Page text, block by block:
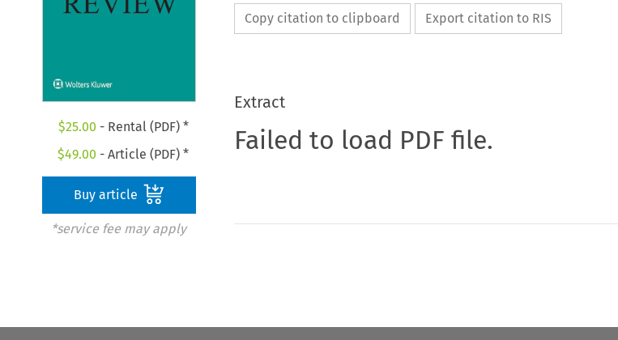
$25.00 - Rental (PDF) *
$49.00 - Article (PDF) *
Buy article
*service fee may apply
Copy citation to clipboard Export citation to RIS
Extract
Failed to load PDF file.